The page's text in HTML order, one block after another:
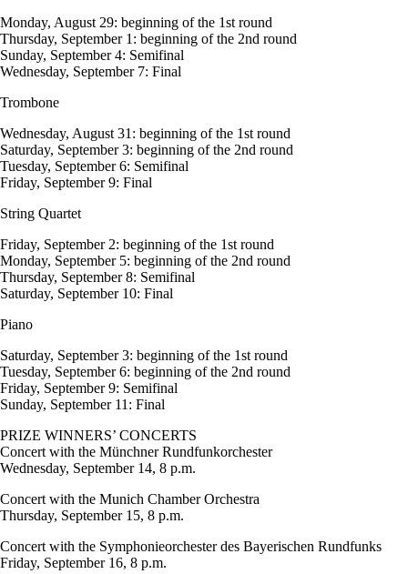
Monday, August 29: beginning of the 1st round
Thursday, September 1: beginning of the 2nd round
Sunday, September 4: Semifinal
Wednesday, September 7: Final
Trombone
Wednesday, August 31: beginning of the 1st round
Saturday, September 3: beginning of the 2nd round
Tuesday, September 6: Semifinal
Friday, September 9: Final
String Quartet
Friday, September 2: beginning of the 1st round
Monday, September 5: beginning of the 2nd round
Thursday, September 8: Semifinal
Saturday, September 10: Final
Piano
Saturday, September 3: beginning of the 1st round
Tuesday, September 6: beginning of the 2nd round
Friday, September 9: Semifinal
Sunday, September 11: Final
PRIZE WINNERS’ CONCERTS
Concert with the Münchner Rundfunkorchester
Wednesday, September 14, 8 p.m.
Concert with the Munich Chamber Orchestra
Thursday, September 15, 8 p.m.
Concert with the Symphonieorchester des Bayerischen Rundfunks
Friday, September 16, 8 p.m.